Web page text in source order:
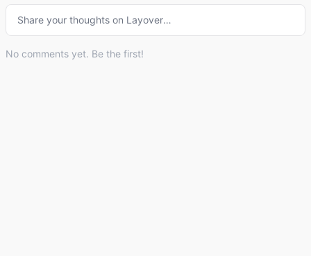
Share your thoughts on Layover…
No comments yet. Be the first!